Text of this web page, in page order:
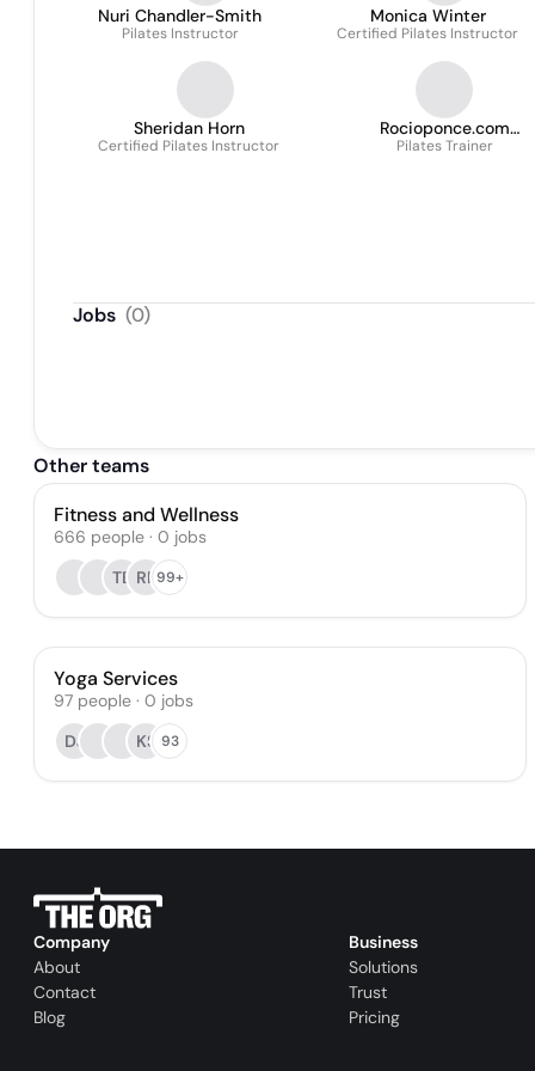
Nuri Chandler-Smith
Pilates Instructor
Monica Winter
Certified Pilates Instructor
Sheridan Horn
Certified Pilates Instructor
Rocioponce.com
Performance & Fitness
Pilates Trainer
Jobs (0)
Other teams
Fitness and Wellness
666 people · 0 jobs
TE RP99+
Yoga Services
97 people · 0 jobs
DJ
KS 93
Company
About
Contact
Blog
Business
Solutions
Trust
Pricing